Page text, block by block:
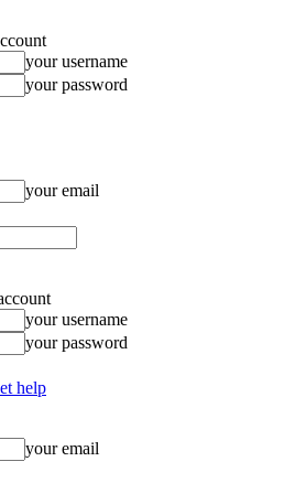
your username
your password
your email
your username
your password
help
your email